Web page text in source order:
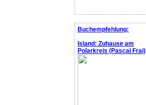
Buchempfehlung:
Island: Zuhause am
Polarkreis (Pascal Frai)